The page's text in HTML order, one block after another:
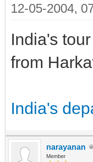
12-05-2004,
India's
from
India's
narayanan
Member